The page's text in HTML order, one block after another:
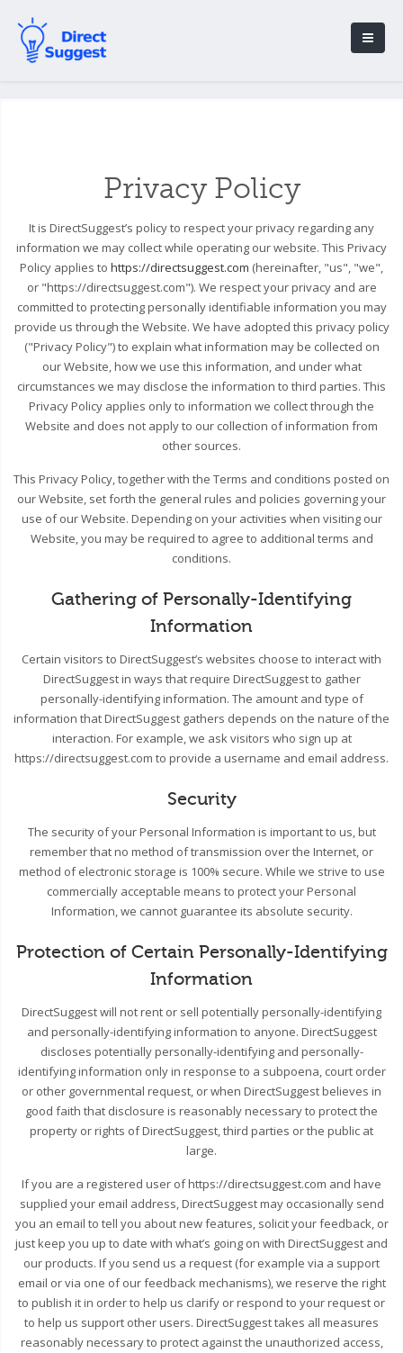
Privacy Policy
It is DirectSuggest’s policy to respect your privacy regarding any
information we may collect while operating our website. This Privacy
Policy applies to https://directsuggest.com (hereinafter, "us", "we",
or "https://directsuggest.com"). We respect your privacy and are
committed to protecting personally identifiable information you may
provide us through the Website. We have adopted this privacy policy
("Privacy Policy") to explain what information may be collected on
our Website, how we use this information, and under what
circumstances we may disclose the information to third parties. This
Privacy Policy applies only to information we collect through the
Website and does not apply to our collection of information from
other sources.
This Privacy Policy, together with the Terms and conditions posted on
our Website, set forth the general rules and policies governing your
use of our Website. Depending on your activities when visiting our
Website, you may be required to agree to additional terms and
conditions.
Gathering of Personally-Identifying
Information
Certain visitors to DirectSuggest’s websites choose to interact with
DirectSuggest in ways that require DirectSuggest to gather
personally-identifying information. The amount and type of
information that DirectSuggest gathers depends on the nature of the
interaction. For example, we ask visitors who sign up at
https://directsuggest.com to provide a username and email address.
Security
The security of your Personal Information is important to us, but
remember that no method of transmission over the Internet, or
method of electronic storage is 100% secure. While we strive to use
commercially acceptable means to protect your Personal
Information, we cannot guarantee its absolute security.
Protection of Certain Personally-Identifying
Information
DirectSuggest will not rent or sell potentially personally-identifying
and personally-identifying information to anyone. DirectSuggest
discloses potentially personally-identifying and personally-
identifying information only in response to a subpoena, court order
or other governmental request, or when DirectSuggest believes in
good faith that disclosure is reasonably necessary to protect the
property or rights of DirectSuggest, third parties or the public at
large.
If you are a registered user of https://directsuggest.com and have
supplied your email address, DirectSuggest may occasionally send
you an email to tell you about new features, solicit your feedback, or
just keep you up to date with what’s going on with DirectSuggest and
our products. If you send us a request (for example via a support
email or via one of our feedback mechanisms), we reserve the right
to publish it in order to help us clarify or respond to your request or
to help us support other users. DirectSuggest takes all measures
reasonably necessary to protect against the unauthorized access,